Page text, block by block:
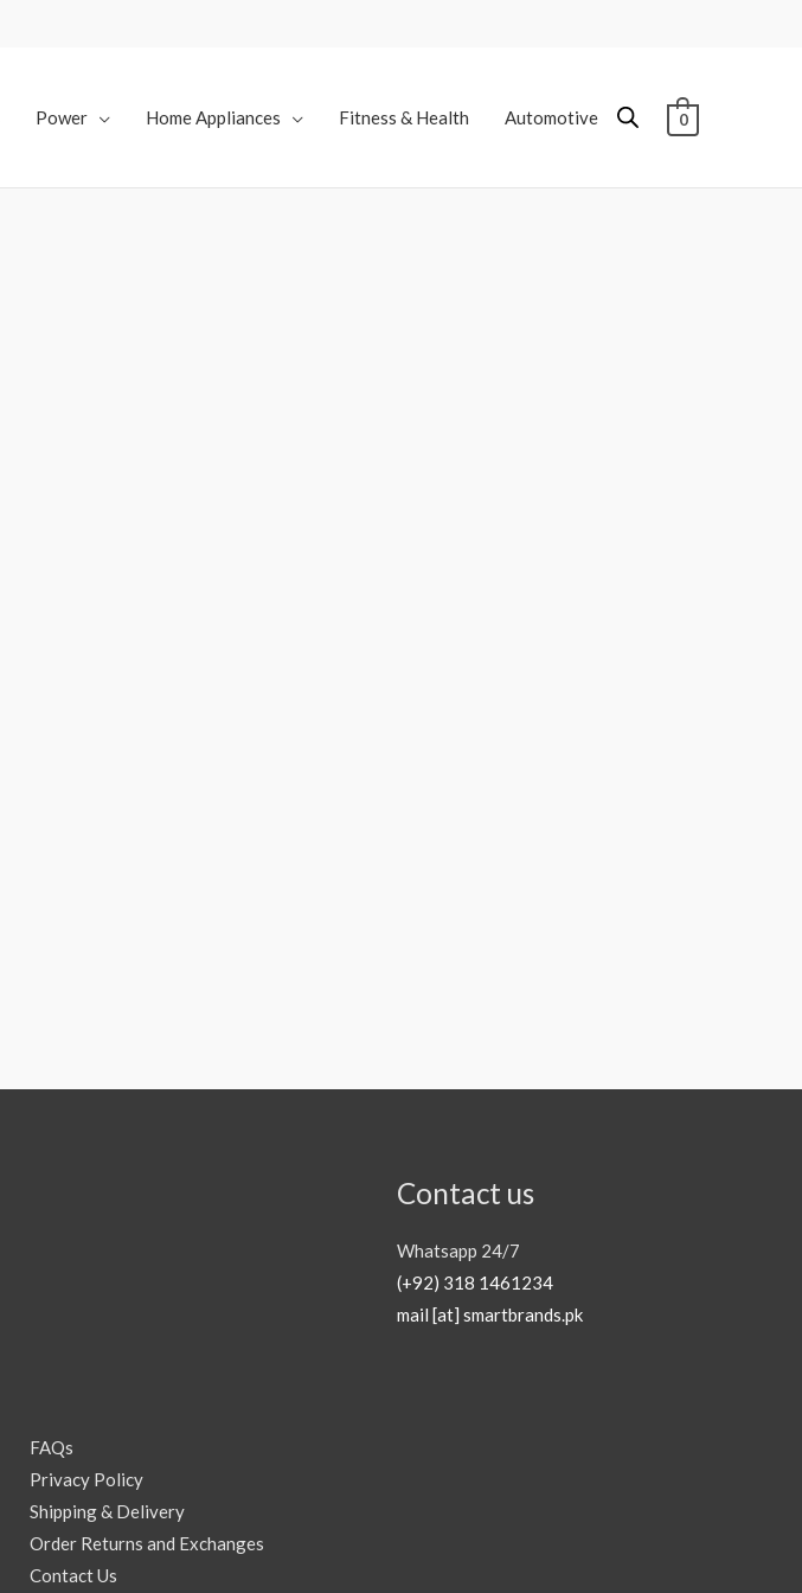
Power Home Appliances Fitness & Health Automotive 0
FAQs
Privacy Policy
Shipping & Delivery
Order Returns and Exchanges
Contact Us
Contact us
Whatsapp 24/7
(+92) 318 1461234
mail [at] smartbrands.pk